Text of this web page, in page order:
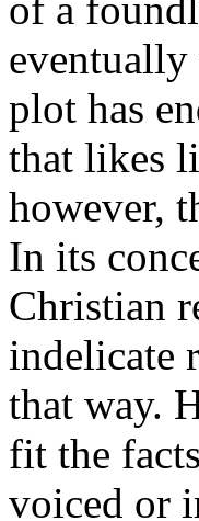
eventually
plot has
that likes
however,
In its
Christian
indelicate
that way.
fit the
voiced or